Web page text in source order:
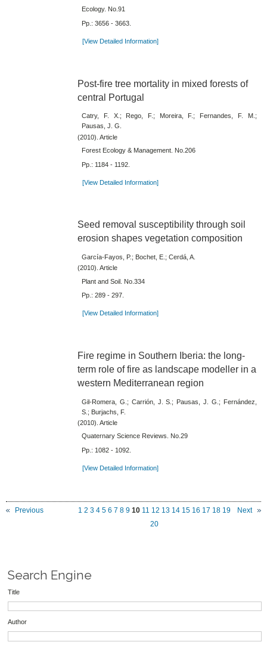
Ecology. No.91
Pp.: 3656 - 3663.
[View Detailed Information]
Post-fire tree mortality in mixed forests of
central Portugal
Catry, F. X.; Rego, F.; Moreira, F.; Fernandes, F. M.;
Pausas, J. G.
(2010). Article
Forest Ecology & Management. No.206
Pp.: 1184 - 1192.
[View Detailed Information]
Seed removal susceptibility through soil
erosion shapes vegetation composition
García-Fayos, P.; Bochet, E.; Cerdá, A.
(2010). Article
Plant and Soil. No.334
Pp.: 289 - 297.
[View Detailed Information]
Fire regime in Southern Iberia: the long-
term role of fire as landscape modeller in a
western Mediterranean region
Gil-Romera, G.; Carrión, J. S.; Pausas, J. G.; Fernández,
S.; Burjachs, F.
(2010). Article
Quaternary Science Reviews. No.29
Pp.: 1082 - 1092.
[View Detailed Information]
Previous Next
1 2 3 4 5 6 7 8 9 10 11 12 13 14 15 16 17 18 19
20
Search Engine
Title
Author